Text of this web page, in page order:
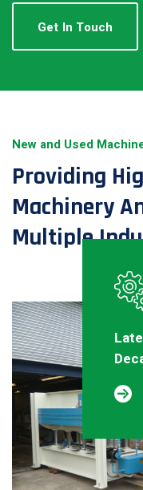
Get In Touch
New and Used
Providing
Machinery
Multiple